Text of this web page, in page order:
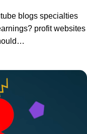
blogs specialties
profit websites